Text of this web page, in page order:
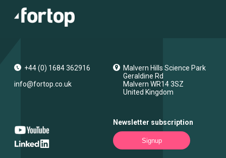
+44 (0) 1684 362916
info@fortop.co.uk
Malvern Hills Science Park
Geraldine Rd
Malvern WR14 3SZ
United Kingdom
Newsletter subscription
Signup